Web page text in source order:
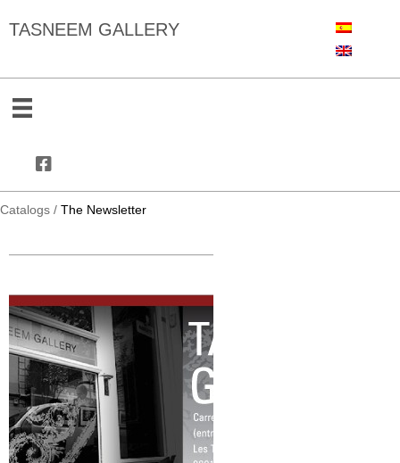
TASNEEM GALLERY
Catalogs / The Newsletter